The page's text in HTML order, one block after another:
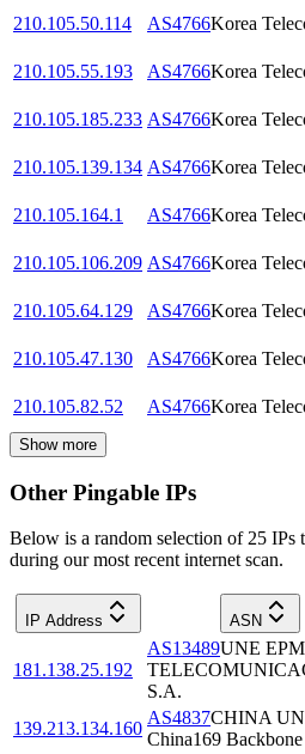
210.105.50.114
AS4766Korea
210.105.55.193
AS4766Korea
210.105.185.233 AS4766Korea
210.105.139.134 AS4766Korea
210.105.164.1
AS4766Korea
210.105.106.209 AS4766Korea
210.105.64.129
AS4766Korea
210.105.47.130
AS4766Korea
210.105.82.52
AS4766Korea
Show more
Other Pingable IPs
Below is a random selection of 25 IPs
during our most recent internet scan.
IP Address ASN
181.138.25.192
AS13489UNE EPM
S.A.
139.213.134.160
AS4837CHINA
China169 Backbone